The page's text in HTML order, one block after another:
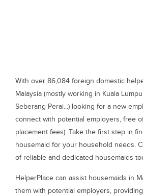
With over 86,084 foreign domestic
Malaysia (mostly working in Kuala
Seberang Perai...) looking for a new
connect with potential employers, free
placement fees). Take the first step in
housemaid for your household needs.
of reliable and dedicated housemaids
HelperPlace can assist housemaids in
them with potential employers,